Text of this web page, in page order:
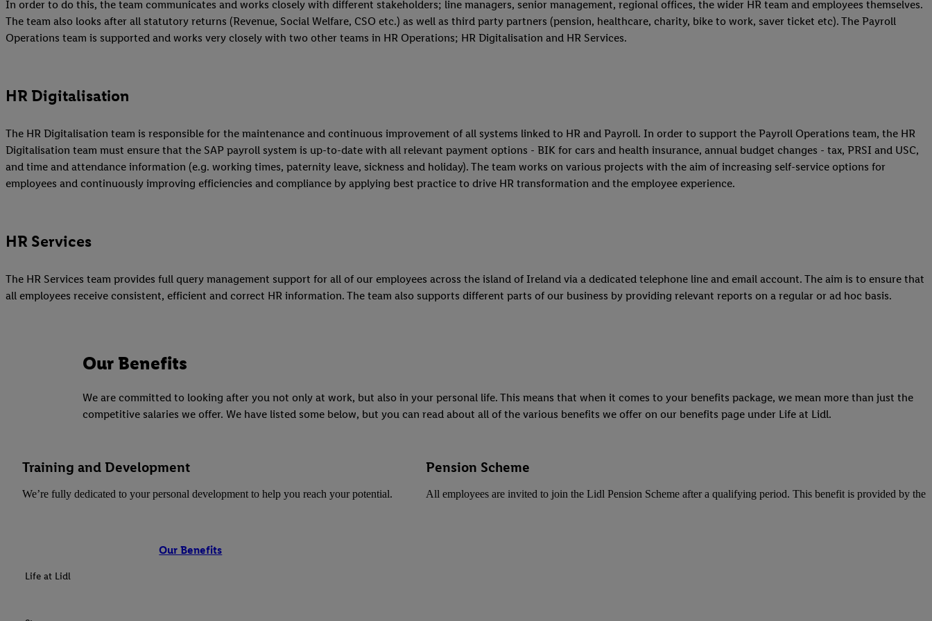
In order to do this, the team communicates and works closely with different stakeholders; line managers, senior management, regional offices, the wider HR team and employees themselves.
The team also looks after all statutory returns (Revenue, Social Welfare, CSO etc.) as well as third party partners (pension, healthcare, charity, bike to work, saver ticket etc). The Payroll
Operations team is supported and works very closely with two other teams in HR Operations; HR Digitalisation and HR Services.
HR Digitalisation
The HR Digitalisation team is responsible for the maintenance and continuous improvement of all systems linked to HR and Payroll. In order to support the Payroll Operations team, the HR
Digitalisation team must ensure that the SAP payroll system is up-to-date with all relevant payment options - BIK for cars and health insurance, annual budget changes - tax, PRSI and USC,
and time and attendance information (e.g. working times, paternity leave, sickness and holiday). The team works on various projects with the aim of increasing self-service options for
employees and continuously improving efficiencies and compliance by applying best practice to drive HR transformation and the employee experience.
HR Services
The HR Services team provides full query management support for all of our employees across the island of Ireland via a dedicated telephone line and email account. The aim is to ensure that
all employees receive consistent, efficient and correct HR information. The team also supports different parts of our business by providing relevant reports on a regular or ad hoc basis.
Our Benefits
We are committed to looking after you not only at work, but also in your personal life. This means that when it comes to your benefits package, we mean more than just the
competitive salaries we offer. We have listed some below, but you can read about all of the various benefits we offer on our benefits page under Life at Lidl.
Training and Development
We’re fully dedicated to your personal development to help you reach your potential.
Pension Scheme
All employees are invited to join the Lidl Pension Scheme after a qualifying period. This benefit is provided by
Our Benefits
Life at Lidl